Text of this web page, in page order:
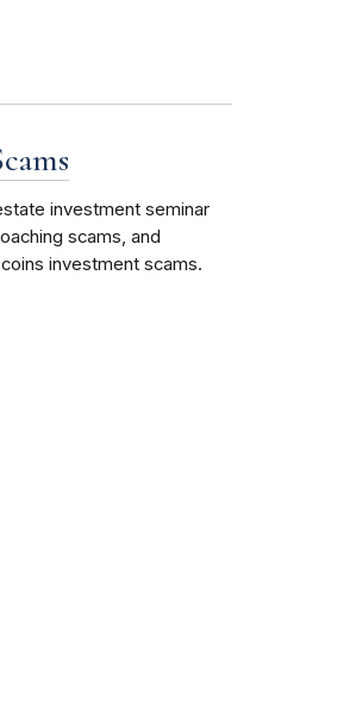
investment seminar
scams, and
investment scams.